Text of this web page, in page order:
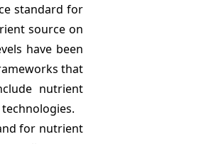
standard for
source on
have been
that
nutrient
for nutrient